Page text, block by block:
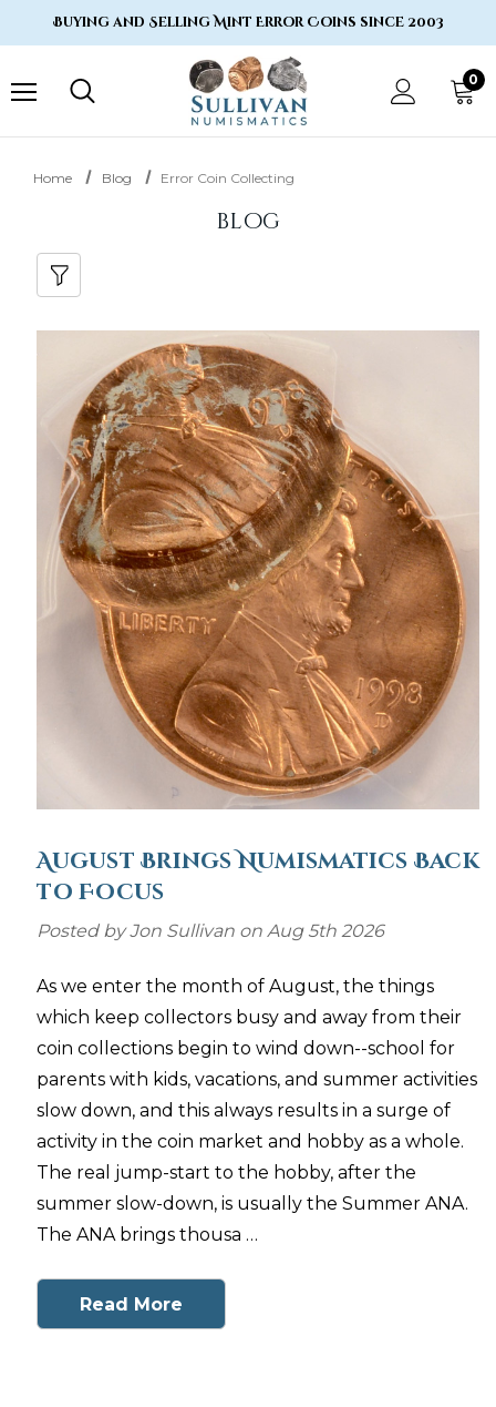
Buying and Selling Mint Error Coins since 2003
0
Home Blog Error Coin Collecting
blog
August Brings Numismatics Back
to Focus
Posted by Jon Sullivan on Aug 5th 2026
As we enter the month of August, the things
which keep collectors busy and away from their
coin collections begin to wind down--school for
parents with kids, vacations, and summer activities
slow down, and this always results in a surge of
activity in the coin market and hobby as a whole.
The real jump-start to the hobby, after the
summer slow-down, is usually the Summer ANA.
The ANA brings thousa …
Read More